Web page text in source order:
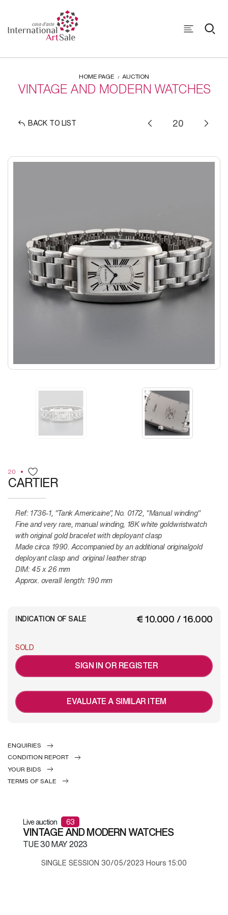
HOME PAGE AUCTION
VINTAGE AND MODERN WATCHES
BACK TO LIST
20
CARTIER
Ref: 1736-1, "Tank Americaine", No. 0172, "Manual winding"
Fine and very rare, manual winding, 18K white goldwristwatch
with original gold bracelet with deployant clasp
Made circa 1990. Accompanied by an additional originalgold
deployant clasp and original leather strap
DIM: 45 x 26 mm
Approx. overall length: 190 mm
€ 10.000 / 16.000
INDICATION OF SALE
SOLD
SIGN IN OR REGISTER
EVALUATE A SIMILAR ITEM
ENQUIRIES
CONDITION REPORT
YOUR BIDS
TERMS OF SALE
Live auction 63
VINTAGE AND MODERN WATCHES
TUE30 MAY 2023
SINGLE SESSION 30/05/2023 Hours 15:00